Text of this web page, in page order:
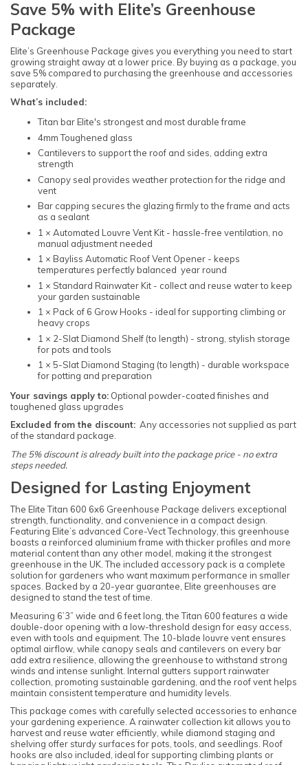
Save 5% with Elite’s Greenhouse
Package
Elite’s Greenhouse Package gives you everything you need to start
growing straight away at a lower price. By buying as a package, you
save 5% compared to purchasing the greenhouse and accessories
separately.
What’s included:
Titan bar Elite's strongest and most durable frame
4mm Toughened glass
Cantilevers to support the roof and sides, adding extra
strength
Canopy seal provides weather protection for the ridge and
vent
Bar capping secures the glazing firmly to the frame and acts
as a sealant
1 × Automated Louvre Vent Kit - hassle-free ventilation, no
manual adjustment needed
1 × Bayliss Automatic Roof Vent Opener - keeps
temperatures perfectly balanced year round
1 × Standard Rainwater Kit - collect and reuse water to keep
your garden sustainable
1 × Pack of 6 Grow Hooks - ideal for supporting climbing or
heavy crops
1 × 2-Slat Diamond Shelf (to length) - strong, stylish storage
for pots and tools
1 × 5-Slat Diamond Staging (to length) - durable workspace
for potting and preparation
Your savings apply to: Optional powder-coated finishes and
toughened glass upgrades
Excluded from the discount: Any accessories not supplied as part
of the standard package.
The 5% discount is already built into the package price - no extra
steps needed.
Designed for Lasting Enjoyment
The Elite Titan 600 6x6 Greenhouse Package delivers exceptional
strength, functionality, and convenience in a compact design.
Featuring Elite’s advanced Core-Vect Technology, this greenhouse
boasts a reinforced aluminium frame with thicker profiles and more
material content than any other model, making it the strongest
greenhouse in the UK. The included accessory pack is a complete
solution for gardeners who want maximum performance in smaller
spaces. Backed by a 20-year guarantee, Elite greenhouses are
designed to stand the test of time.
Measuring 6’3” wide and 6 feet long, the Titan 600 features a wide
double-door opening with a low-threshold design for easy access,
even with tools and equipment. The 10-blade louvre vent ensures
optimal airflow, while canopy seals and cantilevers on every bar
add extra resilience, allowing the greenhouse to withstand strong
winds and intense sunlight. Internal gutters support rainwater
collection, promoting sustainable gardening, and the roof vent helps
maintain consistent temperature and humidity levels.
This package comes with carefully selected accessories to enhance
your gardening experience. A rainwater collection kit allows you to
harvest and reuse water efficiently, while diamond staging and
shelving offer sturdy surfaces for pots, tools, and seedlings. Roof
hooks are also included, ideal for supporting climbing plants or